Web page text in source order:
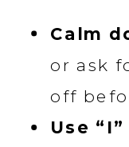
Calm
or ask
off
Use